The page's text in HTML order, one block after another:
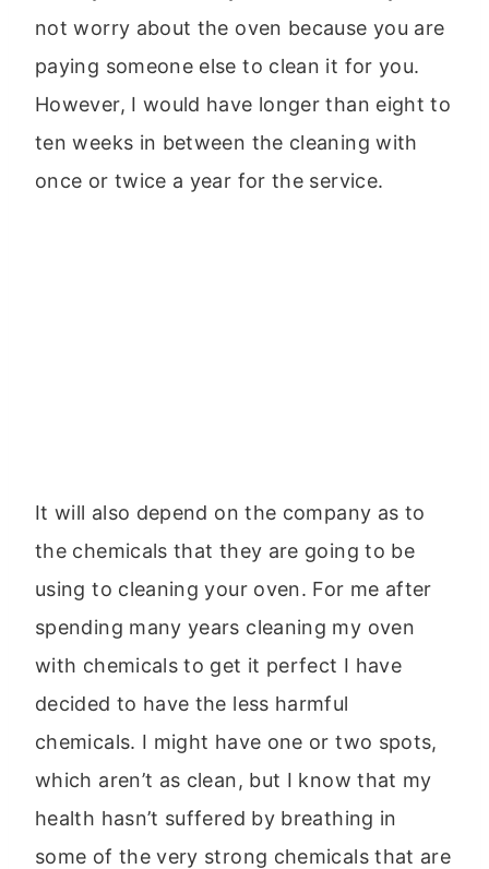
not worry about the oven because you are
paying someone else to clean it for you.
However, I would have longer than eight to
ten weeks in between the cleaning with
once or twice a year for the service.
It will also depend on the company as to
the chemicals that they are going to be
using to cleaning your oven. For me after
spending many years cleaning my oven
with chemicals to get it perfect I have
decided to have the less harmful
chemicals. I might have one or two spots,
which aren’t as clean, but I know that my
health hasn’t suffered by breathing in
some of the very strong chemicals that are